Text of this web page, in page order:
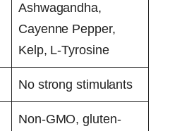
Ashwagandha,
Cayenne Pepper,
Kelp, L-Tyrosine
No strong stimulants
Non-GMO, gluten-